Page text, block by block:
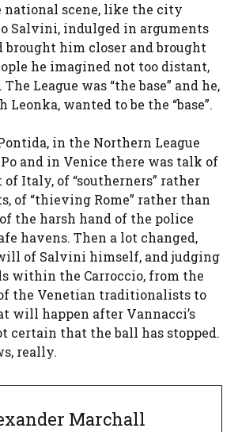
national scene, like the city
Salvini, indulged in arguments
brought him closer and brought
he imagined not too distant,
League was “the base” and he,
wanted to be the “base”.
in the Northern League
and in Venice there was talk of
of Italy, of “southerners” rather
of “thieving Rome” rather than
the harsh hand of the police
havens. Then a lot changed,
of Salvini himself, and judging
within the Carroccio, from the
the Venetian traditionalists to
will happen after Vannacci’s
certain that the ball has stopped.
really.
Marchall